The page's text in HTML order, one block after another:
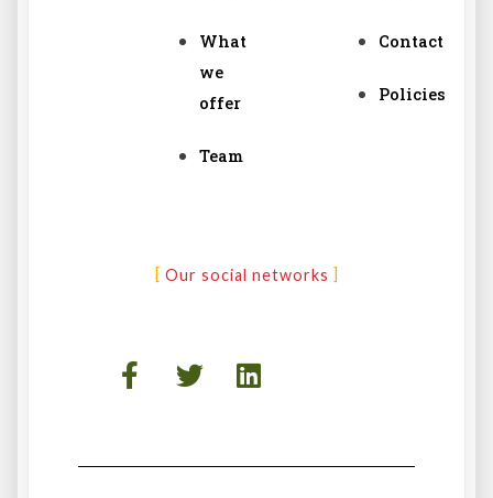
What
we
offer
Team
Contact
Policies
Our social networks